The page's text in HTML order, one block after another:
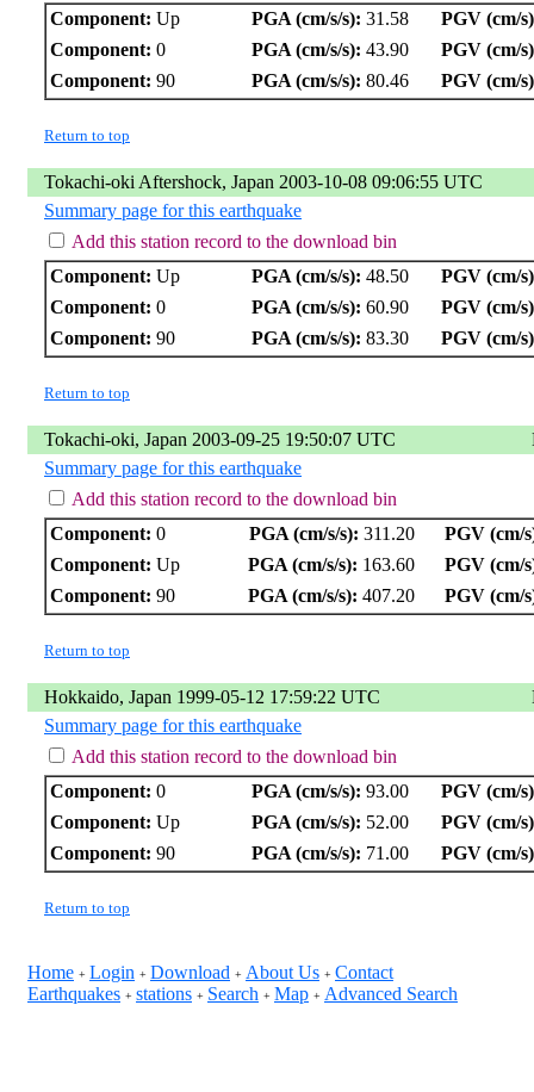
Component: Up PGA (cm/s/s): 31.58
PGV (cm/
Component: 0 PGA (cm/s/s): 43.90
PGV (cm/
Component: 90 PGA (cm/s/s): 80.46 PGV (cm/
Return to top
Tokachi-oki Aftershock, Japan 2003-10-08 09:06:55 UTC
Summary page for this earthquake
Add this station record to the download bin
Component: Up PGA (cm/s/s): 48.50
PGV (cm/
Component: 0 PGA (cm/s/s): 60.90
PGV (cm/
Component: 90 PGA (cm/s/s): 83.30 PGV (cm/
Return to top
Tokachi-oki, Japan 2003-09-25 19:50:07 UTC
Summary page for this earthquake
Add this station record to the download bin
Component: 0 PGA (cm/s/s): 311.20
PGV (cm/
Component: Up PGA (cm/s/s): 163.60
PGV (cm/
Component: 90 PGA (cm/s/s): 407.20 PGV (cm/
Return to top
Hokkaido, Japan 1999-05-12 17:59:22 UTC
Summary page for this earthquake
Add this station record to the download bin
Component: 0 PGA (cm/s/s): 93.00
PGV (cm/
Component: Up PGA (cm/s/s): 52.00
PGV (cm/
Component: 90 PGA (cm/s/s): 71.00 PGV (cm/
Return to top
Home + Login + Download + About Us + Contact
Earthquakes + stations + Search + Map + Advanced Search